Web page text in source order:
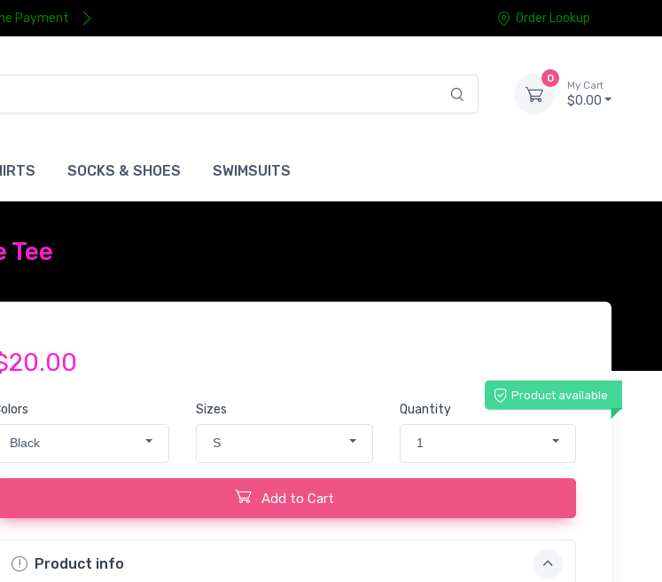
Payment Order Lookup
0
My Cart
$0.00
SOCKS & SHOES SWIMSUITS
Tee
Product available
Black
Sizes
S
Quantity
1
Add to Cart
Product info